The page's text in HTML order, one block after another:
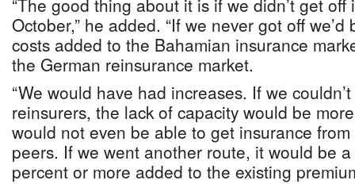
“The good thing about it is if we didn’t get
October,” he added. “If we never got off
costs added to the Bahamian insurance
the German reinsurance market.
“We would have had increases. If we
reinsurers, the lack of capacity would be
would not even be able to get insurance
peers. If we went another route, it would be
percent or more added to the existing